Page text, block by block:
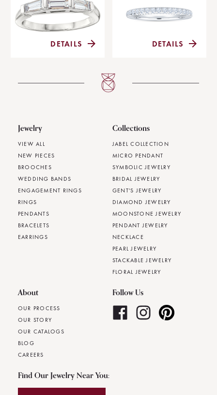
DETAILS DETAILS
Jewelry
VIEW ALL
NEW PIECES
BROOCHES
WEDDING BANDS
ENGAGEMENT RINGS
RINGS
PENDANTS
BRACELETS
EARRINGS
Collections
JABEL COLLECTION
MICRO PENDANT
SYMBOLIC JEWELRY
BRIDAL JEWELRY
GENT'S JEWELRY
DIAMOND JEWELRY
MOONSTONE JEWELRY
PENDANT JEWELRY
NECKLACE
PEARL JEWELRY
STACKABLE JEWELRY
FLORAL JEWELRY
About
OUR PROCESS
OUR STORY
OUR CATALOGS
BLOG
CAREERS
Follow Us
Find Our Jewelry Near You: